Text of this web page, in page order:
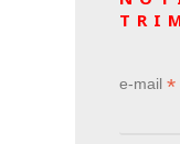
e-mail *